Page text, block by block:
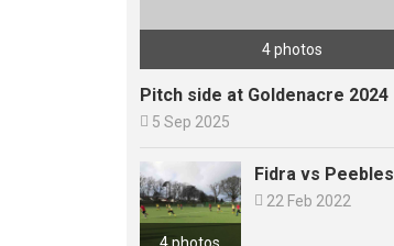
4 photos
Pitch side at Goldenacre 2024
 5 Sep 2025
Fidra vs Peebles
 22 Feb 2022